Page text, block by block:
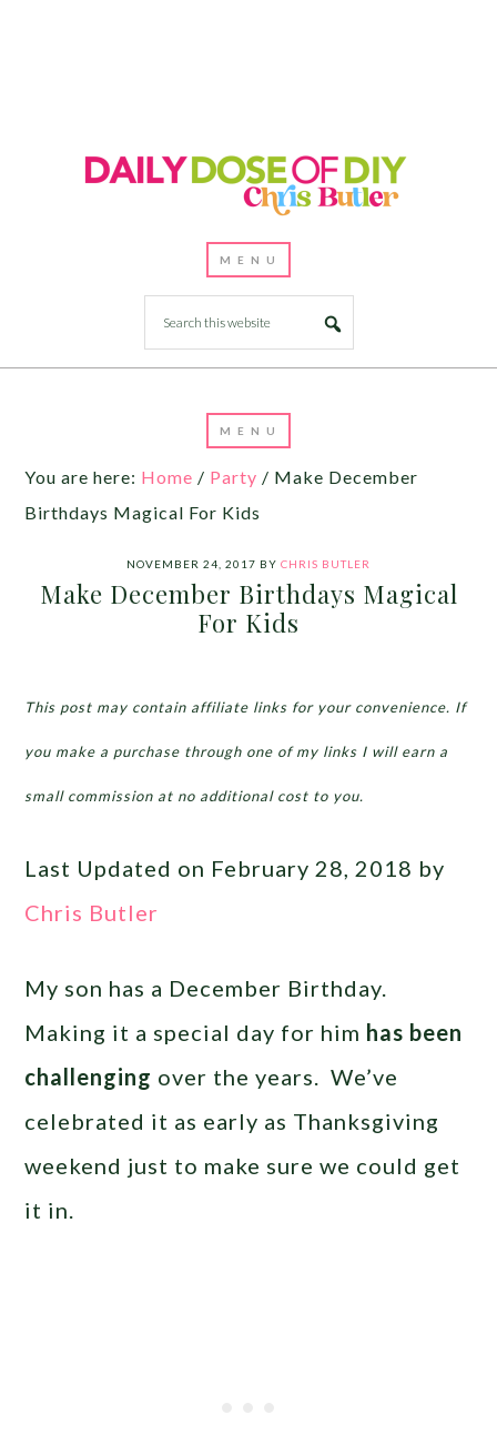
You are here: Home / Party / Make December
Birthdays Magical For Kids
NOVEMBER 24, 2017 BY CHRIS BUTLER
Make December Birthdays Magical
For Kids
This post may contain affiliate links for your convenience. If
you make a purchase through one of my links I will earn a
small commission at no additional cost to you.
Last Updated on February 28, 2018 by
Chris Butler
My son has a December Birthday.
Making it a special day for him has been
challenging over the years. We’ve
celebrated it as early as Thanksgiving
weekend just to make sure we could get
it in.